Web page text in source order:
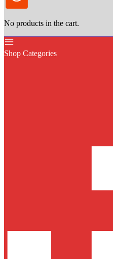
No products in the cart.
Shop Categories